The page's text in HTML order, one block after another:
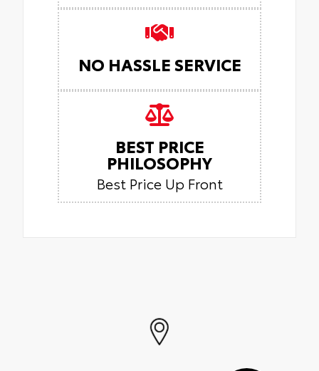
NO HASSLE SERVICE
BEST PRICE
PHILOSOPHY
Best Price Up Front